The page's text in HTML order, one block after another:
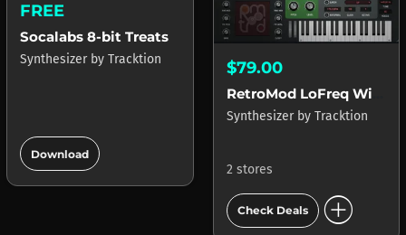
FREE
Socalabs 8-bit Treats
Synthesizer by Tracktion
Download
$79.00
Synthesizer by Tracktion
2 stores
Check Deals add_circle